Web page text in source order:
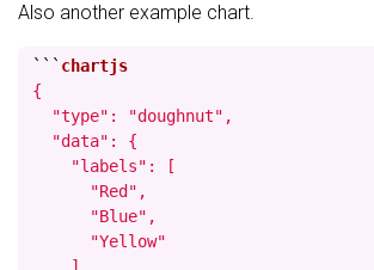
Also another example chart.
```
{
  "type": "doughnut",
  "data": {
    "labels": [
      "Red",
      "Blue",
      "Yellow"